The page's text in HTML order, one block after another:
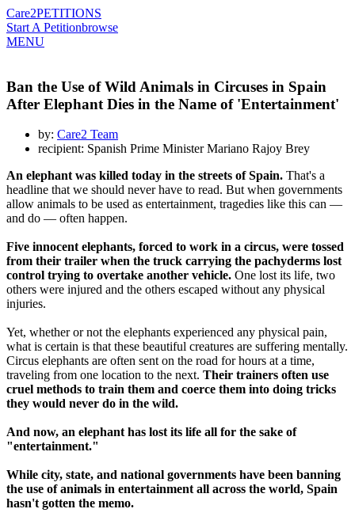
Care2PETITIONS
Start A Petitionbrowse
MENU
Ban the Use of Wild Animals in Circuses in Spain
After Elephant Dies in the Name of 'Entertainment'
by: Care2 Team
recipient: Spanish Prime Minister Mariano Rajoy Brey
An elephant was killed today in the streets of Spain. That's a
headline that we should never have to read. But when governments
allow animals to be used as entertainment, tragedies like this can —
and do — often happen.
Five innocent elephants, forced to work in a circus, were tossed
from their trailer when the truck carrying the pachyderms lost
control trying to overtake another vehicle. One lost its life, two
others were injured and the others escaped without any physical
injuries.
Yet, whether or not the elephants experienced any physical pain,
what is certain is that these beautiful creatures are suffering mentally.
Circus elephants are often sent on the road for hours at a time,
traveling from one location to the next. Their trainers often use
cruel methods to train them and coerce them into doing tricks
they would never do in the wild.
And now, an elephant has lost its life all for the sake of
"entertainment."
While city, state, and national governments have been banning
the use of animals in entertainment all across the world, Spain
hasn't gotten the memo.